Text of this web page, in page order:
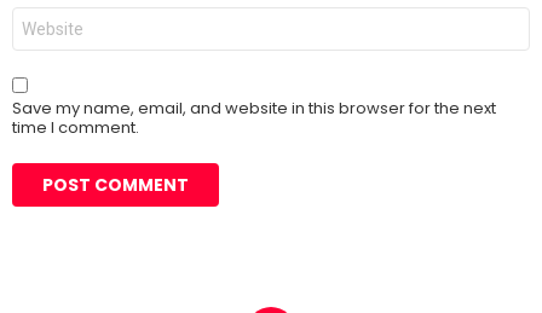
Website
Save my name, email, and website in this browser for the next
time I comment.